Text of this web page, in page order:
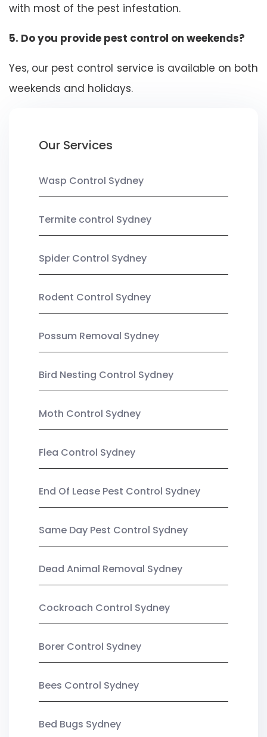
with most of the pest infestation.
5. Do you provide pest control on weekends?
Yes, our pest control service is available on both
weekends and holidays.
Our Services
Wasp Control Sydney
Termite control Sydney
Spider Control Sydney
Rodent Control Sydney
Possum Removal Sydney
Bird Nesting Control Sydney
Moth Control Sydney
Flea Control Sydney
End Of Lease Pest Control Sydney
Same Day Pest Control Sydney
Dead Animal Removal Sydney
Cockroach Control Sydney
Borer Control Sydney
Bees Control Sydney
Bed Bugs Sydney